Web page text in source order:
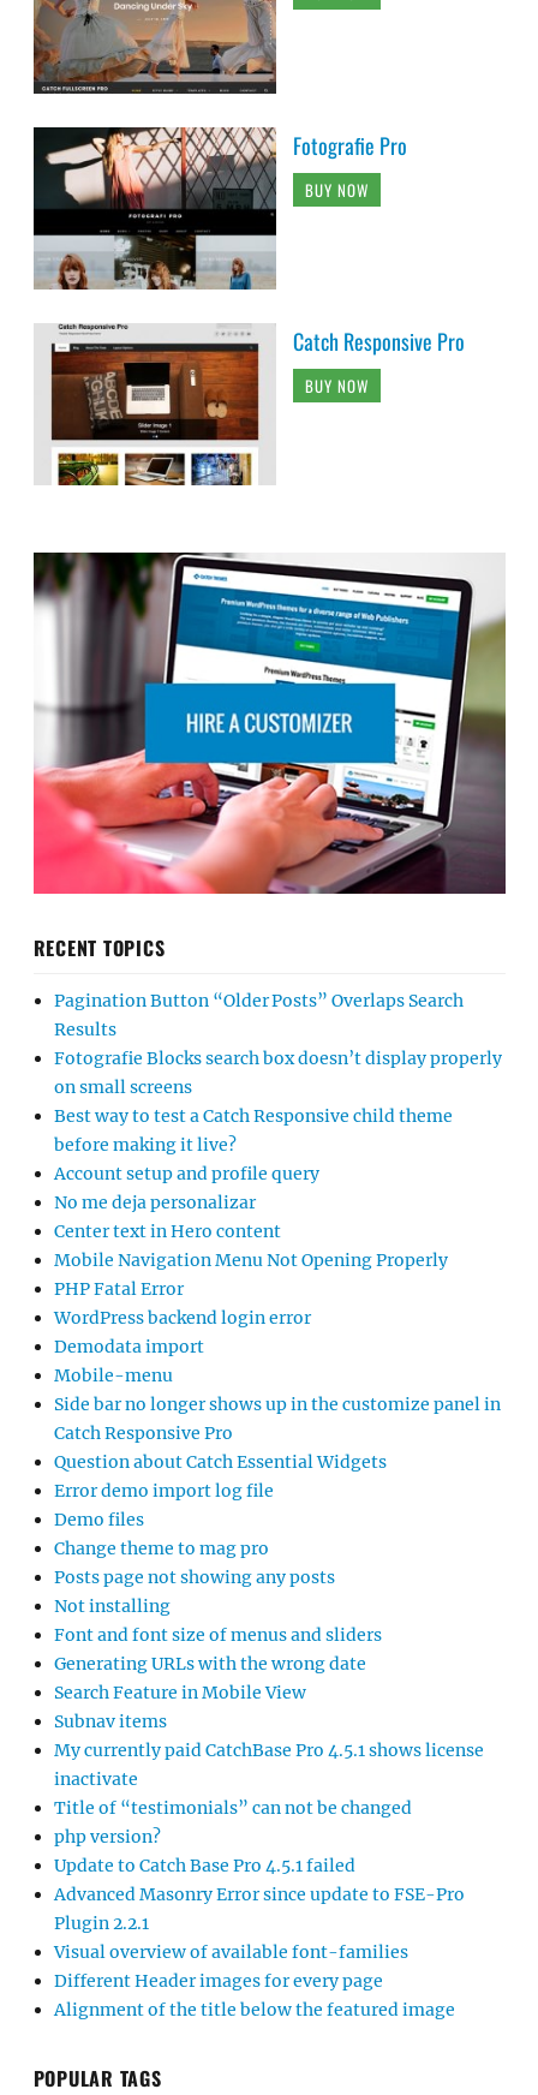
Fotografie Pro
BUY NOW
Catch Responsive Pro
BUY NOW
RECENT TOPICS
Pagination Button “Older Posts” Overlaps Search
Results
Fotografie Blocks search box doesn’t display properly
on small screens
Best way to test a Catch Responsive child theme
before making it live?
Account setup and profile query
No me deja personalizar
Center text in Hero content
Mobile Navigation Menu Not Opening Properly
PHP Fatal Error
WordPress backend login error
Demodata import
Mobile-menu
Side bar no longer shows up in the customize panel in
Catch Responsive Pro
Question about Catch Essential Widgets
Error demo import log file
Demo files
Change theme to mag pro
Posts page not showing any posts
Not installing
Font and font size of menus and sliders
Generating URLs with the wrong date
Search Feature in Mobile View
Subnav items
My currently paid CatchBase Pro 4.5.1 shows license
inactivate
Title of “testimonials” can not be changed
php version?
Update to Catch Base Pro 4.5.1 failed
Advanced Masonry Error since update to FSE-Pro
Plugin 2.2.1
Visual overview of available font-families
Different Header images for every page
Alignment of the title below the featured image
POPULAR TAGS